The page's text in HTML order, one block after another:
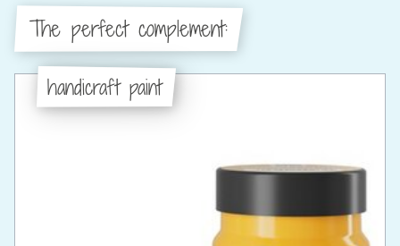
The perfect complement:
handicraft paint